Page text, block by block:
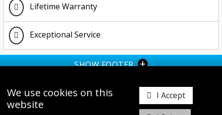
I Accept
We use cookies on this
website
Lifetime Warranty
Exceptional Service
SHOW FOOTER +